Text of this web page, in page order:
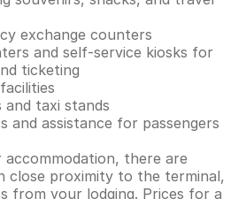
exchange counters
and self-service kiosks for
ticketing
and taxi stands
and assistance for passengers
there are
close proximity to the terminal,
from your lodging. Prices for a